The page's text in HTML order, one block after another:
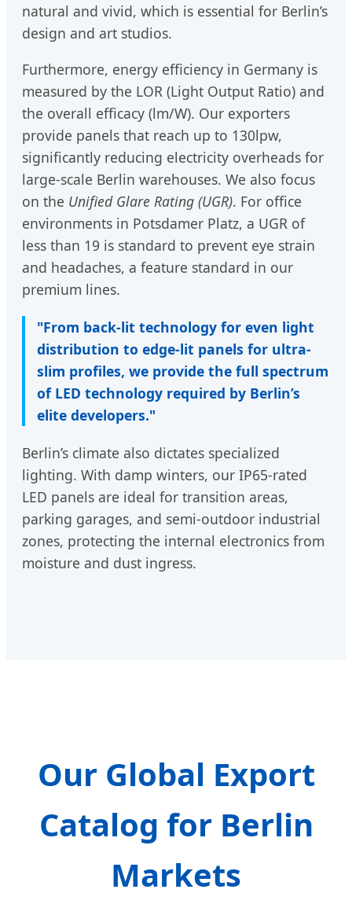
natural and vivid, which is essential for Berlin’s
design and art studios.
Furthermore, energy efficiency in Germany is
measured by the LOR (Light Output Ratio) and
the overall efficacy (lm/W). Our exporters
provide panels that reach up to 130lpw,
significantly reducing electricity overheads for
large-scale Berlin warehouses. We also focus
on the Unified Glare Rating (UGR). For office
environments in Potsdamer Platz, a UGR of
less than 19 is standard to prevent eye strain
and headaches, a feature standard in our
premium lines.
"From back-lit technology for even light
distribution to edge-lit panels for ultra-
slim profiles, we provide the full spectrum
of LED technology required by Berlin’s
elite developers."
Berlin’s climate also dictates specialized
lighting. With damp winters, our IP65-rated
LED panels are ideal for transition areas,
parking garages, and semi-outdoor industrial
zones, protecting the internal electronics from
moisture and dust ingress.
Our Global Export
Catalog for Berlin
Markets